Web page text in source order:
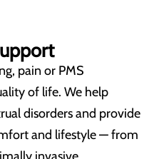
pain or PMS
of life. We help
disorders and provide
and lifestyle — from